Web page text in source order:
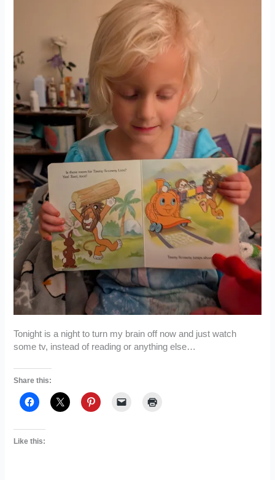
Tonight is a night to turn my brain off now and just watch
some tv, instead of reading or anything else…
Share this:
Like this: